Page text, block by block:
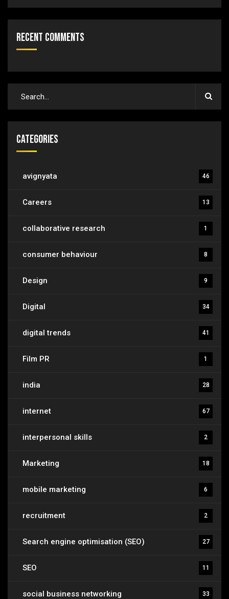
Recent Comments
Categories
avignyata 46
Careers 13
collaborative research 1
consumer behaviour 8
Design 9
Digital 34
digital trends 41
Film PR 1
india 28
internet 67
interpersonal skills 2
Marketing 18
mobile marketing 6
recruitment 2
Search engine optimisation (SEO) 27
SEO 11
social business networking 33